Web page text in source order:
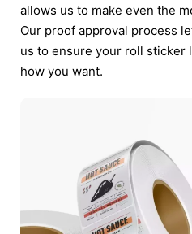
allows us to make even the
Our proof approval process
us to ensure your roll sticker
how you want.